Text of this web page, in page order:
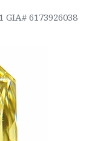
6173926038